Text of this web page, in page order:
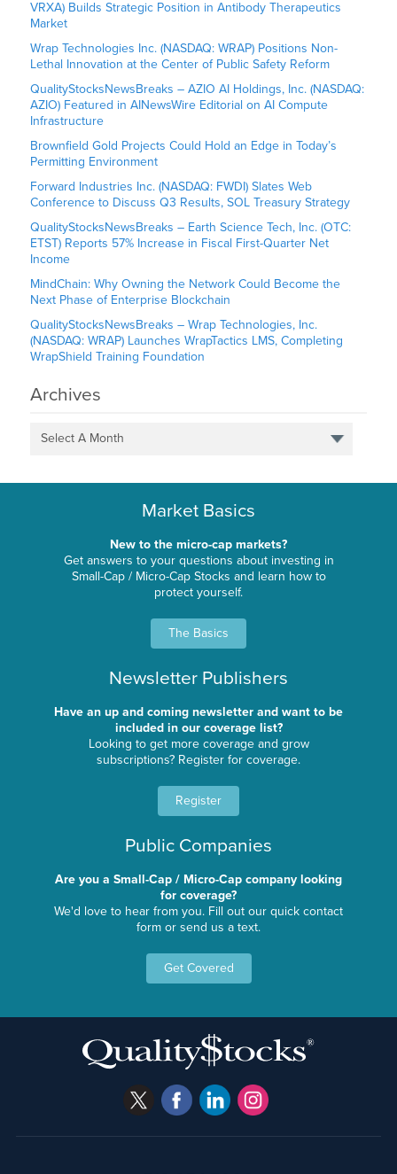
VRXA) Builds Strategic Position in Antibody Therapeutics
Market
Wrap Technologies Inc. (NASDAQ: WRAP) Positions Non-
Lethal Innovation at the Center of Public Safety Reform
QualityStocksNewsBreaks – AZIO AI Holdings, Inc. (NASDAQ:
AZIO) Featured in AINewsWire Editorial on AI Compute
Infrastructure
Brownfield Gold Projects Could Hold an Edge in Today’s
Permitting Environment
Forward Industries Inc. (NASDAQ: FWDI) Slates Web
Conference to Discuss Q3 Results, SOL Treasury Strategy
QualityStocksNewsBreaks – Earth Science Tech, Inc. (OTC:
ETST) Reports 57% Increase in Fiscal First-Quarter Net
Income
MindChain: Why Owning the Network Could Become the
Next Phase of Enterprise Blockchain
QualityStocksNewsBreaks – Wrap Technologies, Inc.
(NASDAQ: WRAP) Launches WrapTactics LMS, Completing
WrapShield Training Foundation
Archives
Select A Month
Market Basics
New to the micro-cap markets?
Get answers to your questions about investing in
Small-Cap / Micro-Cap Stocks and learn how to
protect yourself.
The Basics
Newsletter Publishers
Have an up and coming newsletter and want to be
included in our coverage list?
Looking to get more coverage and grow
subscriptions? Register for coverage.
Register
Public Companies
Are you a Small-Cap / Micro-Cap company looking
for coverage?
We'd love to hear from you. Fill out our quick contact
form or send us a text.
Get Covered